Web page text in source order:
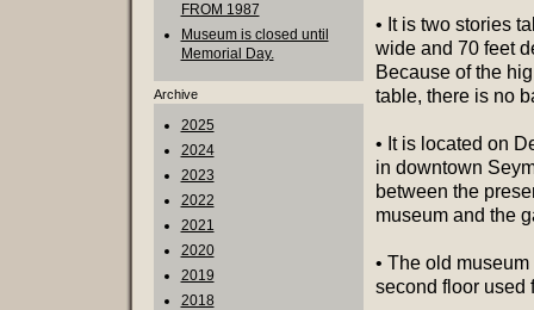
FROM 1987
Museum is closed until
Memorial Day.
Archive
2025
2024
2023
2022
2021
2020
2019
2018
• It is two stories
wide and 70 feet
Because of the
table, there is no
• It is located on
in downtown
between the
museum and the
• The old
second floor used